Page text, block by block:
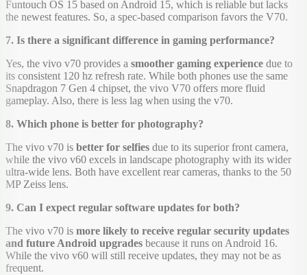
Funtouch OS 15 based on Android 15, which is reliable but lacks
the newest features. So, a spec-based comparison favors the V70.
7. Is there a significant difference in gaming performance?
Yes, the vivo v70 provides a smoother gaming experience due to
its consistent 120 hz refresh rate. While both phones use the same
Snapdragon 7 Gen 4 chipset, the vivo V70 offers more fluid
gameplay. Also, there is less lag when using the v70.
8. Which phone is better for photography?
The vivo v70 is better for selfies due to its superior front camera,
while the vivo v60 excels in landscape photography with its wider
ultra-wide lens. Both have excellent rear cameras, thanks to the 50
MP Zeiss lens.
9. Can I expect regular software updates for both?
The vivo v70 is more likely to receive regular security updates
and future Android upgrades because it runs on Android 16.
While the vivo v60 will still receive updates, they may not be as
frequent.